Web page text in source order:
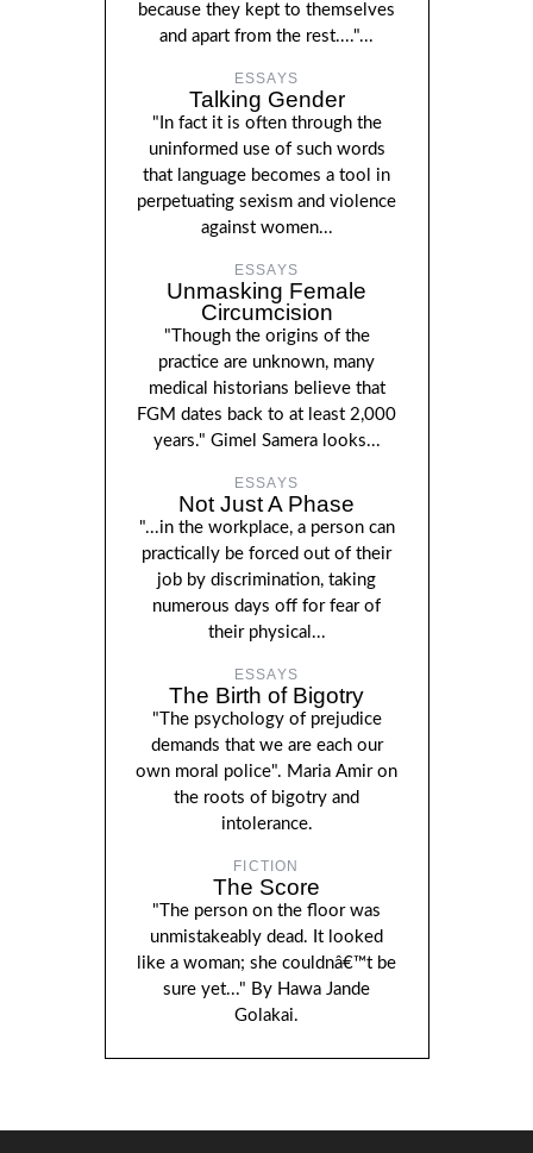
because they kept to themselves
and apart from the rest...."...
ESSAYS
Talking Gender
"In fact it is often through the
uninformed use of such words
that language becomes a tool in
perpetuating sexism and violence
against women...
ESSAYS
Unmasking Female
Circumcision
"Though the origins of the
practice are unknown, many
medical historians believe that
FGM dates back to at least 2,000
years." Gimel Samera looks...
ESSAYS
Not Just A Phase
"...in the workplace, a person can
practically be forced out of their
job by discrimination, taking
numerous days off for fear of
their physical...
ESSAYS
The Birth of Bigotry
"The psychology of prejudice
demands that we are each our
own moral police". Maria Amir on
the roots of bigotry and
intolerance.
FICTION
The Score
"The person on the floor was
unmistakeably dead. It looked
like a woman; she couldnâ€™t be
sure yet..." By Hawa Jande
Golakai.